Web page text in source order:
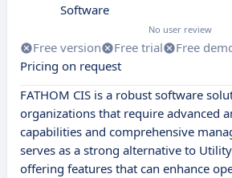
Software
No user review
Free version Free trial
Free
Pricing on request
FATHOM CIS is a robust software
organizations that require advanced
capabilities and comprehensive
serves as a strong alternative to
offering features that can enhance